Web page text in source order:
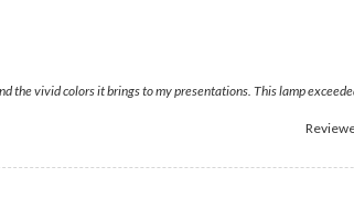
the vivid colors it brings to my presentations. This lamp